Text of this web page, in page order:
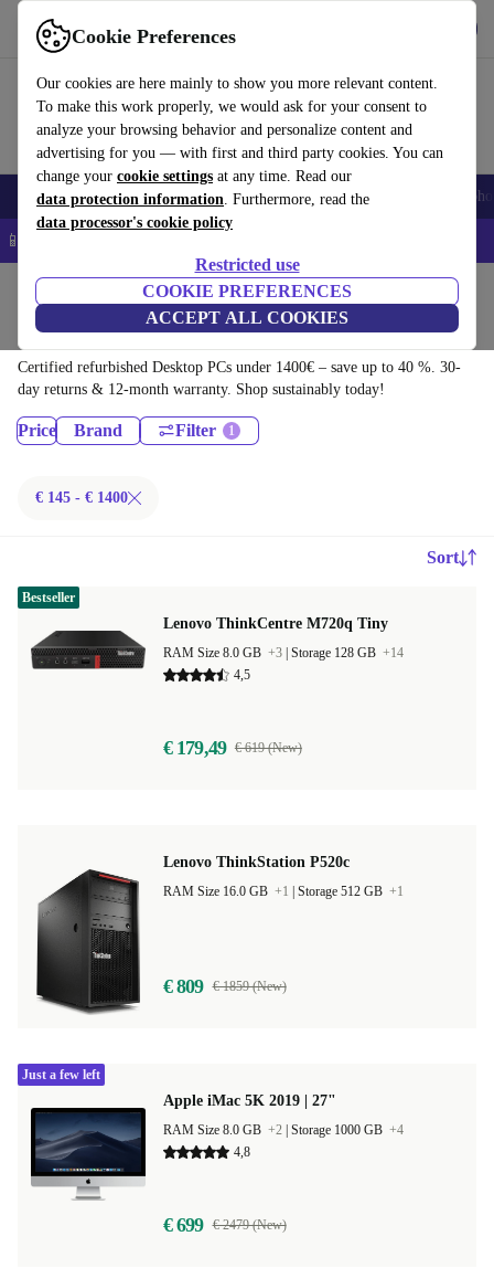
Cookie Preferences
Our cookies are here mainly to show you more relevant content.
To make this work properly, we would ask for your consent to
analyze your browsing behavior and personalize content and
advertising for you — with first and third party cookies. You can
change your cookie settings at any time. Read our
data protection information. Furthermore, read the
data processor's cookie policy
Restricted use
COOKIE PREFERENCES
ACCEPT ALL COOKIES
Use refurbed quickly and easily
Smartphones Laptops Tablets Smartwatches Accessories
📱 5% EXTRA off all iPhones – Code: IPHONEDEAL –
Desktop PCs:
Certified refurbished Desktop PCs under 1400€ – save up to 40 %. 30-
day returns & 12-month warranty. Shop sustainably today!
Price Brand Filter
€ 145 - € 1400
Sort
Lenovo ThinkCentre M720q Tiny
RAM Size 8.0 GB +3 Storage 128 GB +14
4,5
€ 179,49 € 619 (New)
Bestseller
Lenovo ThinkStation P520c
RAM Size 16.0 GB +1 Storage 512 GB +1
€ 809 € 1859 (New)
Apple iMac 5K 2019 | 27"
RAM Size 8.0 GB +2 Storage 1000 GB +4
4,8
€ 699 € 2479 (New)
Just a few left